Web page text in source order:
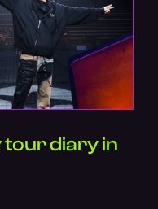
tour diary in